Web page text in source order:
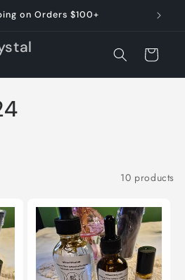
on Orders $100+
Cart
10 products